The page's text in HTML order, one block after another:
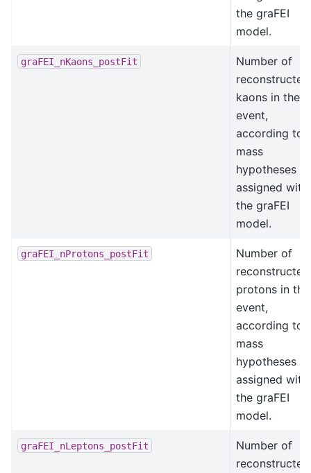
the graFEI
model.
graFEI_nKaons_postFit
Number of
reconstructed
kaons in the
event,
according to
mass
hypotheses
assigned with
the graFEI
model.
graFEI_nProtons_postFit
Number of
reconstructed
protons in the
event,
according to
mass
hypotheses
assigned with
the graFEI
model.
graFEI_nLeptons_postFit
Number of
reconstructed